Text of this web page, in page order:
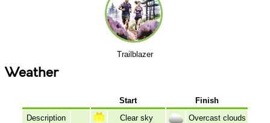
Trailblazer
Weather
Start
Finish
Description
Clear sky
Overcast clouds